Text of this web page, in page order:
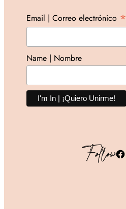
Email | Correo electrónico *
Name | Nombre
FollowFacebook